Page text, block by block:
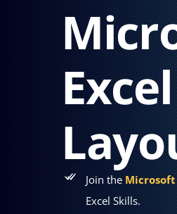
Join theMicrosoft
Excel Skills.